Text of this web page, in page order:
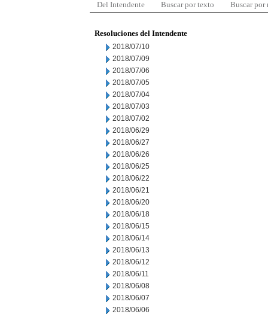
Del Intendente Buscar por texto Buscar por
Resoluciones del Intendente
2018/07/10
2018/07/09
2018/07/06
2018/07/05
2018/07/04
2018/07/03
2018/07/02
2018/06/29
2018/06/27
2018/06/26
2018/06/25
2018/06/22
2018/06/21
2018/06/20
2018/06/18
2018/06/15
2018/06/14
2018/06/13
2018/06/12
2018/06/11
2018/06/08
2018/06/07
2018/06/06